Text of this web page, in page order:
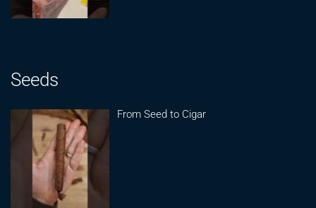
Seeds
From Seed to Cigar